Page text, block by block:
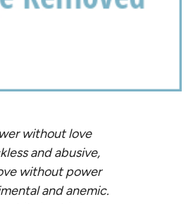
without love
and abusive,
without power
and anemic.